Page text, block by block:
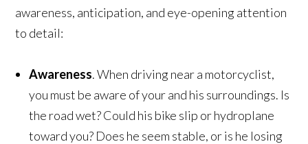
awareness, anticipation, and eye-opening attention
to detail:
Awareness. When driving near a motorcyclist,
you must be aware of your and his surroundings. Is
the road wet? Could his bike slip or hydroplane
toward you? Does he seem stable, or is he losing